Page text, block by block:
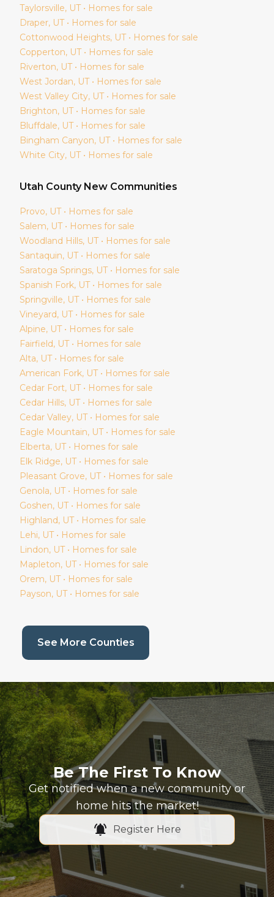
Taylorsville, UT • Homes for sale
Draper, UT • Homes for sale
Cottonwood Heights, UT • Homes for sale
Copperton, UT • Homes for sale
Riverton, UT • Homes for sale
West Jordan, UT • Homes for sale
West Valley City, UT • Homes for sale
Brighton, UT • Homes for sale
Bluffdale, UT • Homes for sale
Bingham Canyon, UT • Homes for sale
White City, UT • Homes for sale
Utah County New Communities
Provo, UT • Homes for sale
Salem, UT • Homes for sale
Woodland Hills, UT • Homes for sale
Santaquin, UT • Homes for sale
Saratoga Springs, UT • Homes for sale
Spanish Fork, UT • Homes for sale
Springville, UT • Homes for sale
Vineyard, UT • Homes for sale
Alpine, UT • Homes for sale
Fairfield, UT • Homes for sale
Alta, UT • Homes for sale
American Fork, UT • Homes for sale
Cedar Fort, UT • Homes for sale
Cedar Hills, UT • Homes for sale
Cedar Valley, UT • Homes for sale
Eagle Mountain, UT • Homes for sale
Elberta, UT • Homes for sale
Elk Ridge, UT • Homes for sale
Pleasant Grove, UT • Homes for sale
Genola, UT • Homes for sale
Goshen, UT • Homes for sale
Highland, UT • Homes for sale
Lehi, UT • Homes for sale
Lindon, UT • Homes for sale
Mapleton, UT • Homes for sale
Orem, UT • Homes for sale
Payson, UT • Homes for sale
See More Counties(current page)
Be The First To Know
Get notified when a new community or
home hits the market!
Register Here